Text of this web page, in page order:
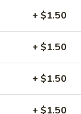
+ $1.50
+ $1.50
+ $1.50
+ $1.50